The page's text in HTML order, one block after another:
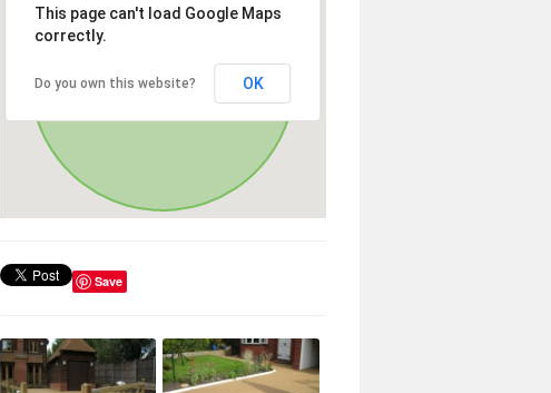
This page can't load Google Maps
correctly.
Do you own this website? OK
Save